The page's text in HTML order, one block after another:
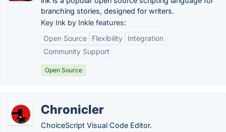
branching stories, designed for writers.
Key Ink by Inkle features:
Open Source
Flexibility
Integration
Community Support
Open Source
Chronicler
ChoiceScript Visual Code Editor.